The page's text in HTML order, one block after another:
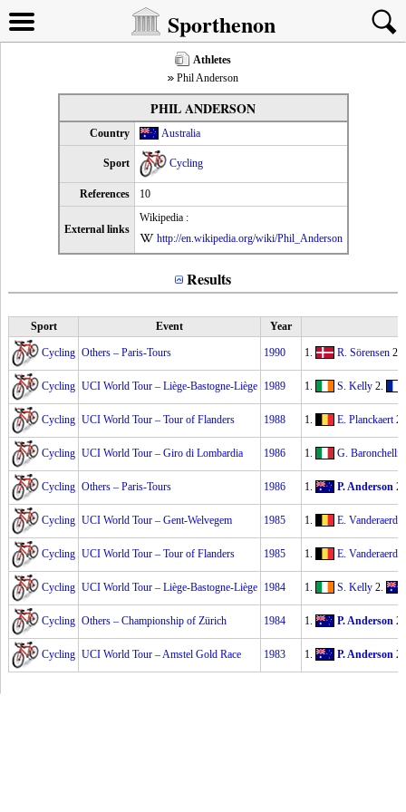
Sporthenon
Athletes
Phil Anderson
PHIL ANDERSON
Country Australia
Sport Cycling
References 10
External links
Wikipedia :
http://en.wikipedia.org/wiki/Phil_Anderson
Results
Sport Event Year
Cycling Others – Paris-Tours 1990 1. R. Sörensen 2.
Cycling UCI World Tour – Liège-Bastogne-Liège 1989 1. S. Kelly 2.
Cycling UCI World Tour – Tour of Flanders 1988 1. E. Planckaert2.
Cycling UCI World Tour – Giro di Lombardia 1986 1. G. Baronchelli
Cycling Others – Paris-Tours 1986 1. P. Anderson 2.
Cycling UCI World Tour – Gent-Welvegem 1985 1. E.
Cycling UCI World Tour – Tour of Flanders 1985 1. E.
Cycling UCI World Tour – Liège-Bastogne-Liège 1984 1. S. Kelly 2.
Cycling Others – Championship of Zürich 1984 1. P. Anderson 2.
Cycling UCI World Tour – Amstel Gold Race 1983 1. P. Anderson 2.